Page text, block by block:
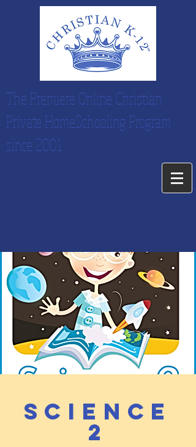
The Premiere Online Christian
Private HomeSchooling Program
since 2001
Science
2